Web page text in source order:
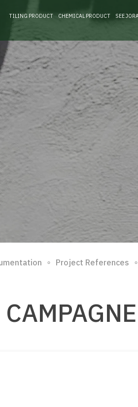
TILING PRODUCT CHEMICAL PRODUCT SEE
∘ Project References ∘